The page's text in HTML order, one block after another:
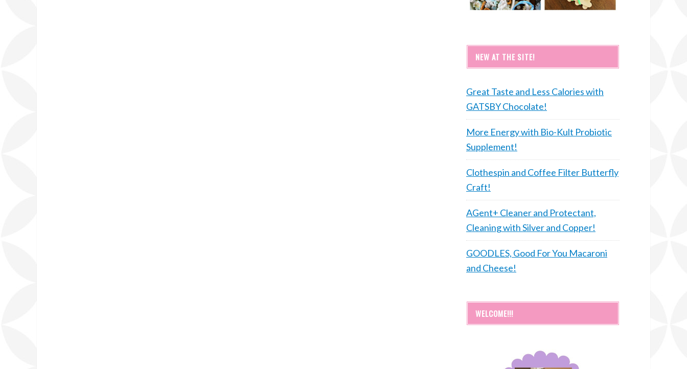
NEW AT THE SITE!
Great Taste and Less Calories with
GATSBY Chocolate!
More Energy with Bio-Kult Probiotic
Supplement!
Clothespin and Coffee Filter Butterfly
Craft!
AGent+ Cleaner and Protectant,
Cleaning with Silver and Copper!
GOODLES, Good For You Macaroni
and Cheese!
WELCOME!!!